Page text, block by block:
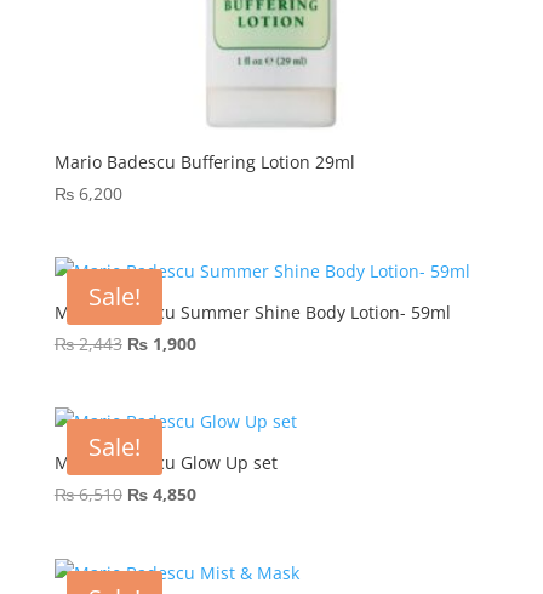
Mario Badescu Buffering Lotion 29ml
₨6,200
Sale!
Mario Badescu Summer Shine Body Lotion- 59ml
₨2,443 Original
₨ 2,443.
₨1,900Current
₨ 1,900.
Sale!
Mario Badescu Glow Up set
₨6,510 Original
₨ 6,510.
₨4,850Current
₨ 4,850.